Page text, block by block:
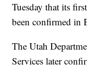
Tuesday that its
been confirmed in
The Utah
Services later